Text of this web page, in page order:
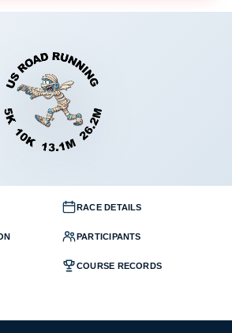
RACE DETAILS
PARTICIPANTS
COURSE RECORDS